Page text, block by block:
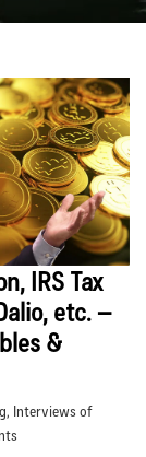
IRS Tax
etc. –
&
, Interviews of